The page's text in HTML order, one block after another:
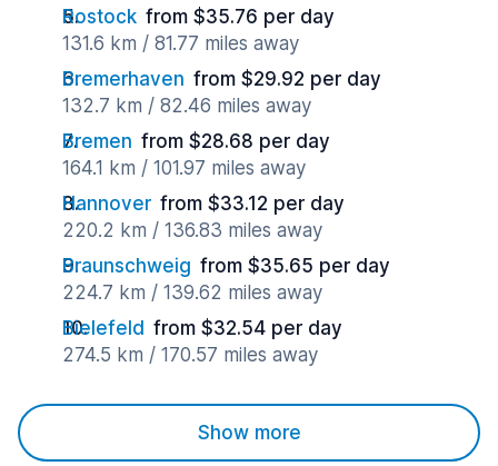
Rostock from $35.76 per day
131.6 km / 81.77 miles away
Bremerhaven from $29.92 per day
132.7 km / 82.46 miles away
Bremen from $28.68 per day
164.1 km / 101.97 miles away
Hannover from $33.12 per day
220.2 km / 136.83 miles away
Braunschweig from $35.65 per day
224.7 km / 139.62 miles away
Bielefeld from $32.54 per day
274.5 km / 170.57 miles away
Show more